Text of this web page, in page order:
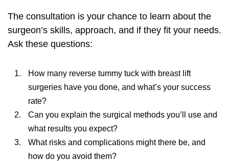
The consultation is your chance to learn about the
surgeon’s skills, approach, and if they fit your needs.
Ask these questions:
How many reverse tummy tuck with breast lift
surgeries have you done, and what’s your success
rate?
Can you explain the surgical methods you’ll use and
what results you expect?
What risks and complications might there be, and
how do you avoid them?